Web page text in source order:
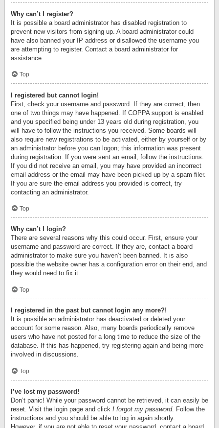
Why can’t I register?
It is possible a board administrator has disabled registration to
prevent new visitors from signing up. A board administrator could
have also banned your IP address or disallowed the username you
are attempting to register. Contact a board administrator for
assistance.
Top
I registered but cannot login!
First, check your username and password. If they are correct, then
one of two things may have happened. If COPPA support is enabled
and you specified being under 13 years old during registration, you
will have to follow the instructions you received. Some boards will
also require new registrations to be activated, either by yourself or by
an administrator before you can logon; this information was present
during registration. If you were sent an email, follow the instructions.
If you did not receive an email, you may have provided an incorrect
email address or the email may have been picked up by a spam filer.
If you are sure the email address you provided is correct, try
contacting an administrator.
Top
Why can’t I login?
There are several reasons why this could occur. First, ensure your
username and password are correct. If they are, contact a board
administrator to make sure you haven’t been banned. It is also
possible the website owner has a configuration error on their end, and
they would need to fix it.
Top
I registered in the past but cannot login any more?!
It is possible an administrator has deactivated or deleted your
account for some reason. Also, many boards periodically remove
users who have not posted for a long time to reduce the size of the
database. If this has happened, try registering again and being more
involved in discussions.
Top
I’ve lost my password!
Don’t panic! While your password cannot be retrieved, it can easily be
reset. Visit the login page and click I forgot my password. Follow the
instructions and you should be able to log in again shortly.